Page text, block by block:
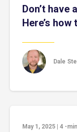
Don’t have
Here’s
Dale
May 1, 2025 4 -